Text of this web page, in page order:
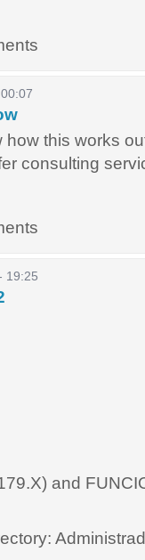
this works
consulting
19:25
and